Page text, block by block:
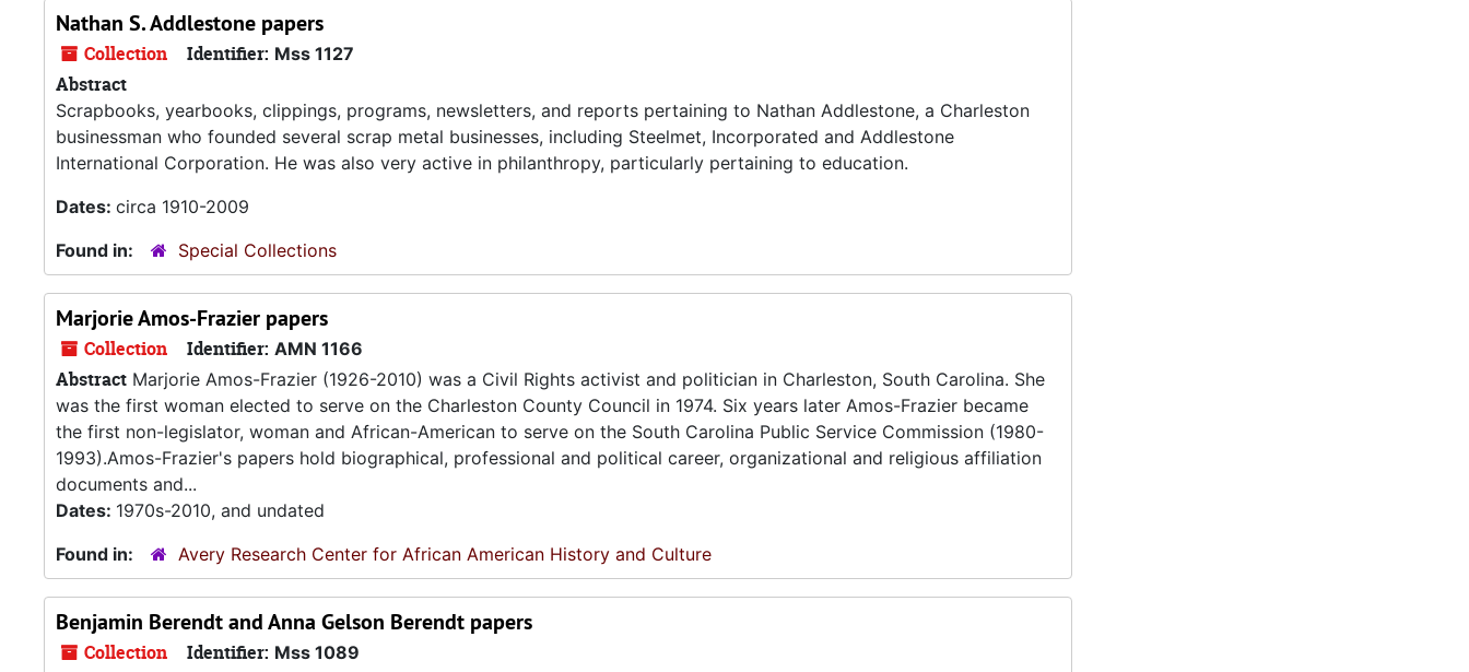
Nathan S. Addlestone papers
Collection Identifier: Mss 1127
Abstract
Scrapbooks, yearbooks, clippings, programs, newsletters, and reports pertaining to Nathan Addlestone, a Charleston
businessman who founded several scrap metal businesses, including Steelmet, Incorporated and Addlestone
International Corporation. He was also very active in philanthropy, particularly pertaining to education.
Dates: circa 1910-2009
Found in:
Special Collections
Marjorie Amos-Frazier papers
Collection Identifier: AMN 1166
Abstract Marjorie Amos-Frazier (1926-2010) was a Civil Rights activist and politician in Charleston, South Carolina. She
was the first woman elected to serve on the Charleston County Council in 1974. Six years later Amos-Frazier became
the first non-legislator, woman and African-American to serve on the South Carolina Public Service Commission (1980-
1993).Amos-Frazier's papers hold biographical, professional and political career, organizational and religious affiliation
documents and...
Dates: 1970s-2010, and undated
Found in:
Avery Research Center for African American History and Culture
Benjamin Berendt and Anna Gelson Berendt papers
Collection Identifier: Mss 1089